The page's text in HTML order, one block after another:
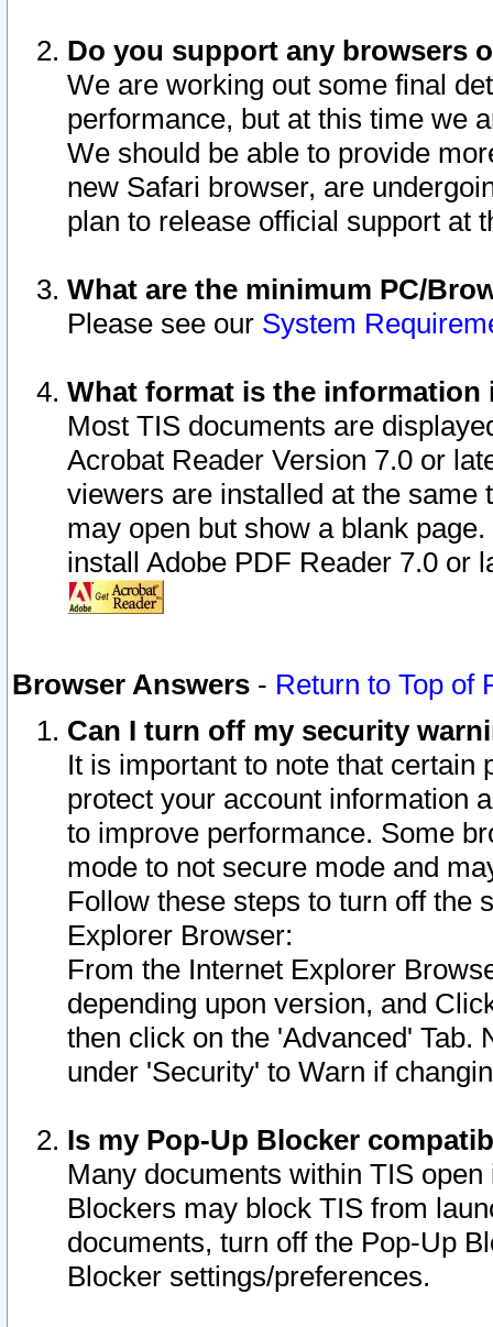
Do you support any browsers
We are working out some final
performance, but at this time we
We should be able to provide
new Safari browser, are
plan to release official support at
What are the minimum PC/
Please see our System
What format is the information
Most TIS documents are
Acrobat Reader Version 7.0 or
viewers are installed at the
may open but show a blank
install Adobe PDF Reader 7.0 or
Browser Answers - Return to Top of
Can I turn off my security
It is important to note that
protect your account information
to improve performance. Some
mode to not secure mode and
Follow these steps to turn off the
Explorer Browser:
From the Internet Explorer
depending upon version, and
then click on the 'Advanced' Tab.
under 'Security' to Warn if
Is my Pop-Up Blocker
Many documents within TIS
Blockers may block TIS from
documents, turn off the Pop-Up
Blocker settings/preferences.